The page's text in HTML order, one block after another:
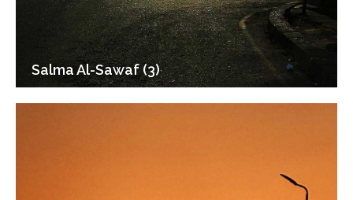
Salma Al-Sawaf (3)